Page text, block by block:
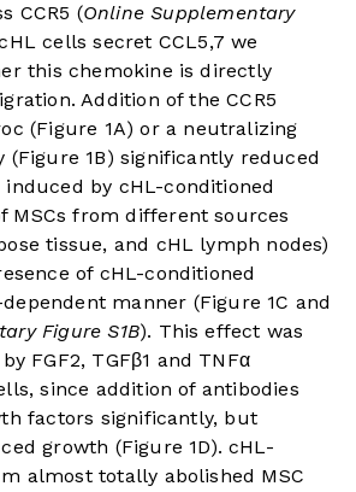
CCR5 (Online Supplementary
cells secret CCL5,7 we
this chemokine is directly
Addition of the CCR5
(Figure 1A) or a neutralizing
(Figure 1B) significantly reduced
by cHL-conditioned
MSCs from different sources
tissue, and cHL lymph nodes)
of cHL-conditioned
manner (Figure 1C and
Figure S1B). This effect was
FGF2, TGFβ1 and TNFα
since addition of antibodies
factors significantly, but
growth (Figure 1D). cHL-
almost totally abolished MSC